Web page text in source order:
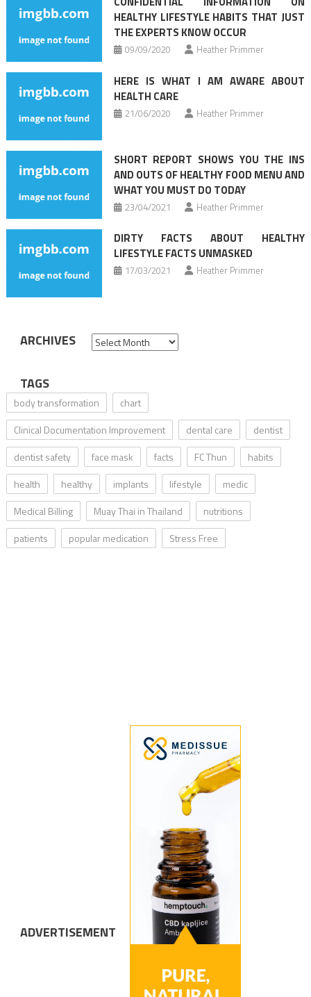
HEALTHY LIFESTYLE HABITS THAT JUST
THE EXPERTS KNOW OCCUR
09/09/2020 Heather Primmer
HERE IS WHAT I AM AWARE ABOUT
HEALTH CARE
21/06/2020 Heather Primmer
SHORT REPORT SHOWS YOU THE INS
AND OUTS OF HEALTHY FOOD MENU AND
WHAT YOU MUST DO TODAY
23/04/2021 Heather Primmer
DIRTY FACTS ABOUT HEALTHY
LIFESTYLE FACTS UNMASKED
17/03/2021 Heather Primmer
ARCHIVES Archives
TAGS
body transformation
chart
Clinical Documentation Improvement
dental care
dentist
dentist safety
face mask facts FC Thun
habits
health
healthy implants lifestyle
medic
Medical Billing
Muay Thai in Thailand
nutritions
patients
popular medication Stress Free
ADVERTISEMENT